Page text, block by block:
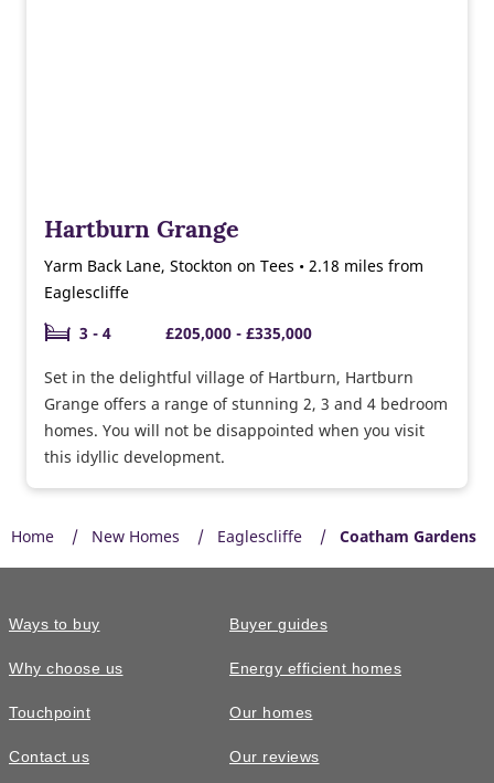
Hartburn Grange
Yarm Back Lane, Stockton on Tees • 2.18 miles from
Eaglescliffe
3 - 4
£205,000 - £335,000
Set in the delightful village of Hartburn, Hartburn
Grange offers a range of stunning 2, 3 and 4 bedroom
homes. You will not be disappointed when you visit
this idyllic development.
Home New Homes Eaglescliffe Coatham Gardens
Ways to buy
Why choose us
Touchpoint
Contact us
Buyer guides
Energy efficient homes
Our homes
Our reviews